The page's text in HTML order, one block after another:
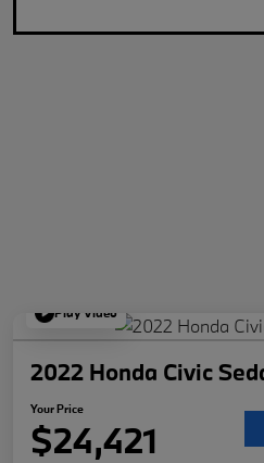
Play Video
2022 Honda Civic
Your Price
$24,421